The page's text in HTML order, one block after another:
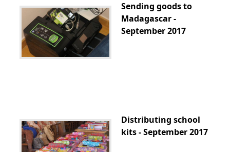
Sending goods to
Madagascar -
September 2017
Distributing school
kits - September 2017